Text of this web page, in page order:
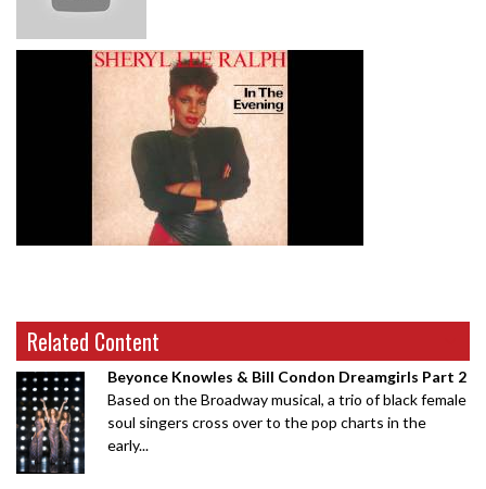
Related Content
Beyonce Knowles & Bill Condon Dreamgirls Part 2
Based on the Broadway musical, a trio of black female
soul singers cross over to the pop charts in the
early...